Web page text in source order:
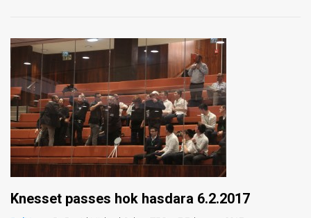
News
Contact
Us
Customer
Support
Knesset passes hok hasdara 6.2.2017